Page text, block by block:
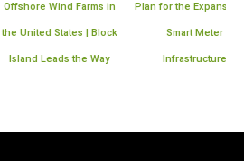
Offshore Wind Farms in
the United States | Block
Island Leads the Way
Plan for the Expansion
Smart Meter
Infrastructure